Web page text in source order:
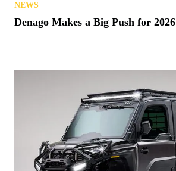
NEWS
Denago Makes a Big Push for 2026